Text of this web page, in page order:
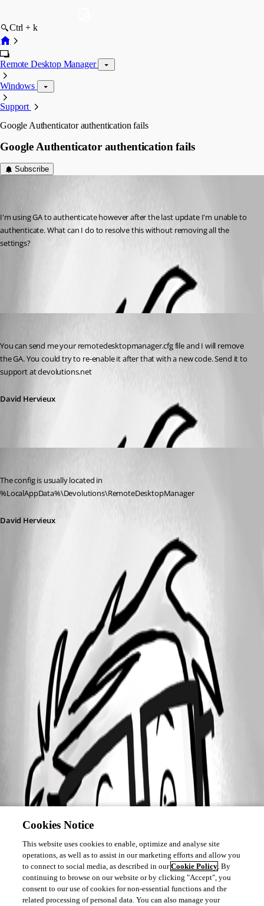
Ctrl + k
Remote Desktop Manager
Windows
Support
Google Authenticator authentication fails
Google Authenticator authentication fails
Subscribe
I'm using GA to authenticate however after the last update I'm unable to
authenticate. What can I do to resolve this without removing all the
settings?
You can send me your remotedesktopmanager.cfg file and I will remove
the GA. You could try to re-enable it after that with a new code. Send it to
support at devolutions.net
David Hervieux
The config is usually located in
%LocalAppData%\Devolutions\RemoteDesktopManager
David Hervieux
Cookies Notice
This website uses cookies to enable, optimize and analyse site
operations, as well as to assist in our marketing efforts and allow you
to connect to social media, as described in ourCookie Policy. By
continuing to browse on our website or by clicking "Accept", you
consent to our use of cookies for non-essential functions and the
related processing of personal data. You can also manage your